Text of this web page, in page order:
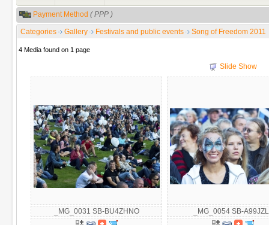
Payment Method ( PPP )
Categories Gallery Festivals and public events Song of Freedom 2011
4 Media found on 1 page
Slide Show
_MG_0031 SB-BU4ZHNO _MG_0054 SB-